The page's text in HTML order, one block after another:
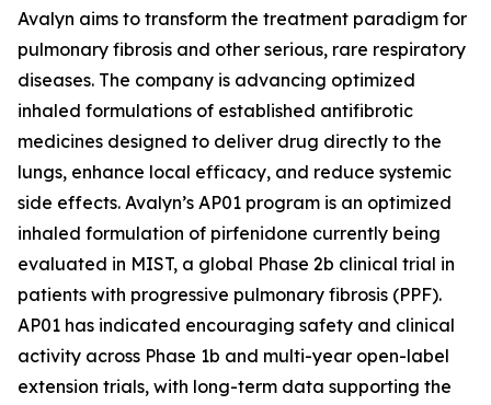
Avalyn aims to transform the treatment paradigm for
pulmonary fibrosis and other serious, rare respiratory
diseases. The company is advancing optimized
inhaled formulations of established antifibrotic
medicines designed to deliver drug directly to the
lungs, enhance local efficacy, and reduce systemic
side effects. Avalyn’s AP01 program is an optimized
inhaled formulation of pirfenidone currently being
evaluated in MIST, a global Phase 2b clinical trial in
patients with progressive pulmonary fibrosis (PPF).
AP01 has indicated encouraging safety and clinical
activity across Phase 1b and multi-year open-label
extension trials, with long-term data supporting the